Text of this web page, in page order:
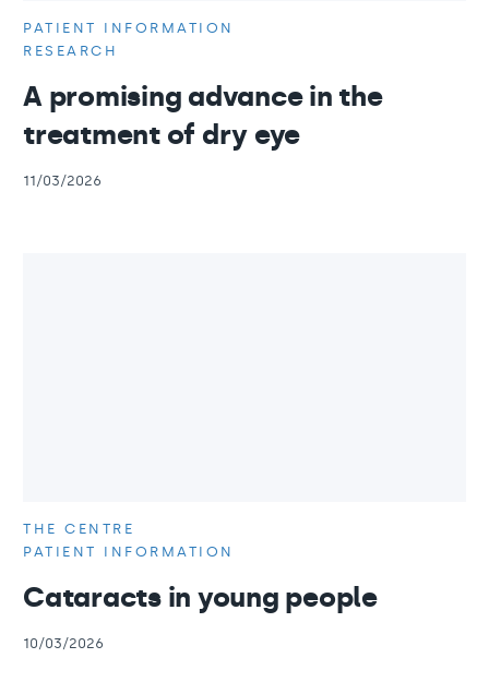
PATIENT INFORMATION
RESEARCH
A promising advance in the
treatment of dry eye
11/03/2026
THE CENTRE
PATIENT INFORMATION
Cataracts in young people
10/03/2026